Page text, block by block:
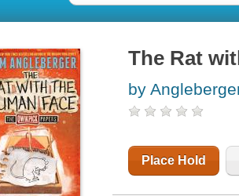
The Rat
by
Place Hold